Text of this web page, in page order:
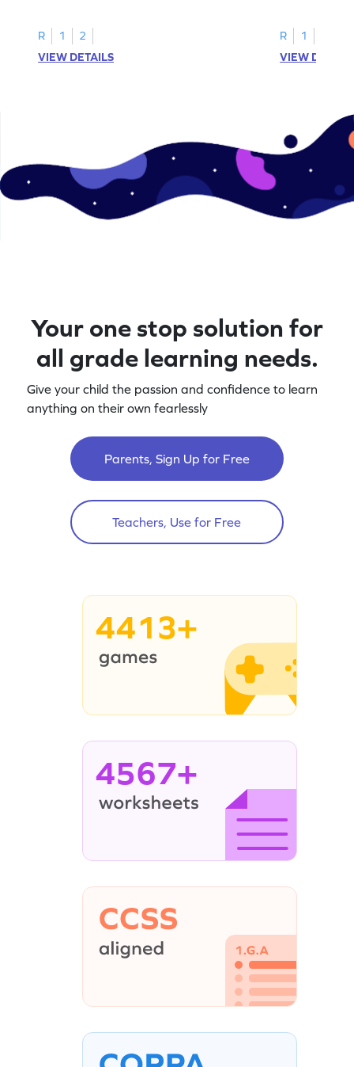
R 1
2
VIEW DETAILS
R 1
VIEW
Your one stop solution for
all grade learning needs.
Give your child the passion and confidence to learn
anything on their own fearlessly
Parents, Sign Up for Free
Teachers, Use for Free
4413+
4567+